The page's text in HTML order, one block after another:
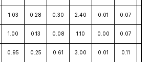
1.03 0.28 0.30 2.40 0.01 0.07
1.00 0.13 0.08 1.10 0.00 0.07
0.95 0.25 0.61 3.00 0.01 0.11